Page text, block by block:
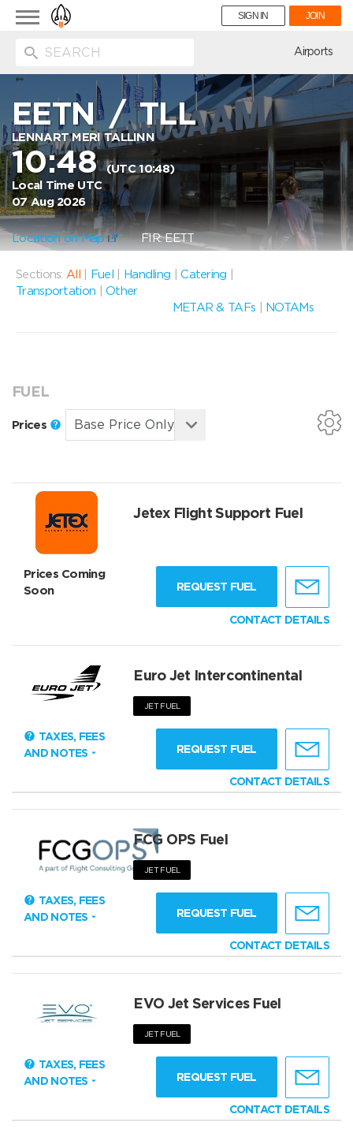
Toggle
navigation
SIGN IN JOIN
Airports
EETN/TLL
LENNART MERI TALLINN
10:48(UTC 10:48)
Local Time UTC
07 Aug 2026
Location on Map FIR: EETT
Sections: All Fuel Handling |Catering
Transportation
|Other
METAR & TAFs
NOTAMs
FUEL
Prices
Jetex Flight Support Fuel
Prices Coming
Soon
REQUEST FUEL
CONTACT DETAILS
Euro Jet Intercontinental
JET FUEL
TAXES, FEES
AND NOTES
REQUEST FUEL
CONTACT DETAILS
FCG OPS Fuel
JET FUEL
TAXES, FEES
AND NOTES
REQUEST FUEL
CONTACT DETAILS
EVO Jet Services Fuel
JET FUEL
TAXES, FEES
AND NOTES
REQUEST FUEL
CONTACT DETAILS